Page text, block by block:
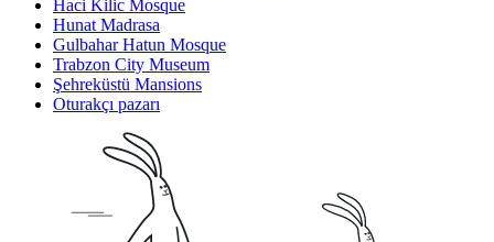
Haci Kilic Mosque
Hunat Madrasa
Gulbahar Hatun Mosque
Trabzon City Museum
Şehreküstü Mansions
Oturakçı pazarı